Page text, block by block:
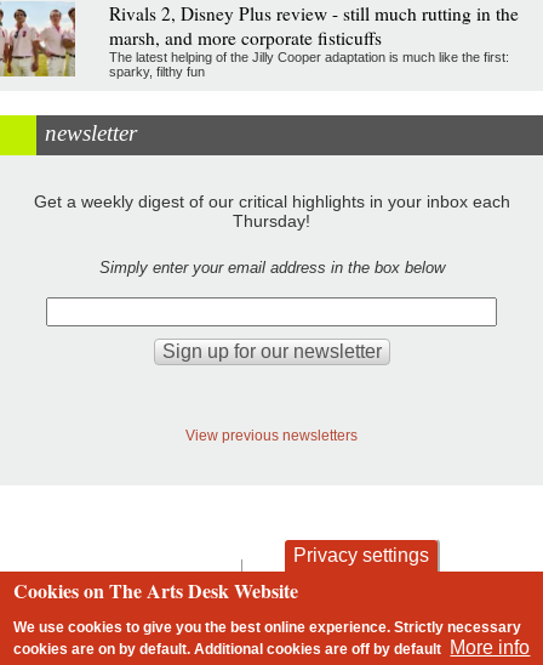
Rivals 2, Disney Plus review - still much rutting in the
marsh, and more corporate fisticuffs
The latest helping of the Jilly Cooper adaptation is much like the first:
sparky, filthy fun
newsletter
Get a weekly digest of our critical highlights in your inbox each
Thursday!
Simply enter your email address in the box below
View previous newsletters
Footer
contact privacy and cookies
Privacy settings
Cookies on The Arts Desk Website
We use cookies to give you the best online experience. Strictly necessary
cookies are on by default. Additional cookies areoff by default More info